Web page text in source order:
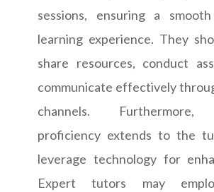
sessions, ensuring a
learning experience. They
share resources, conduct
communicate effectively
channels. Furthermore,
proficiency extends to the
leverage technology for
Expert tutors may